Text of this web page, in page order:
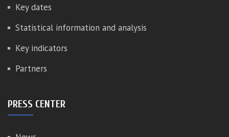
Key dates
Statistical information and analysis
Key indicators
Partners
PRESS CENTER